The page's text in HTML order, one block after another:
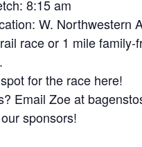
8:15 am
W. Northwestern
race or 1 mile
for the race here!
Email Zoe at
sponsors!